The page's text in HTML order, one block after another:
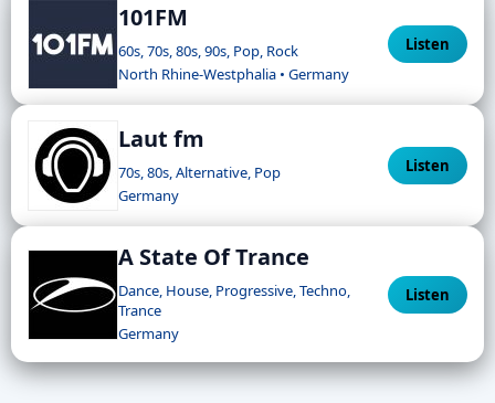
101FM
60s, 70s, 80s, 90s, Pop, Rock
North Rhine-Westphalia • Germany
Listen
Laut fm
70s, 80s, Alternative, Pop
Germany
Listen
A State Of Trance
Dance, House, Progressive, Techno,
Trance
Germany
Listen